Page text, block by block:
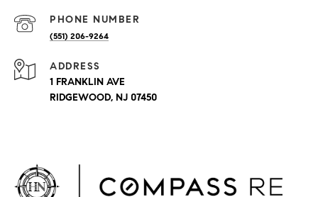
PHONE NUMBER
(551) 206-9264
ADDRESS
1 FRANKLIN AVE
RIDGEWOOD, NJ 07450